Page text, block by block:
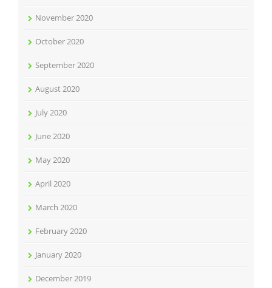
November 2020
October 2020
September 2020
August 2020
July 2020
June 2020
May 2020
April 2020
March 2020
February 2020
January 2020
December 2019